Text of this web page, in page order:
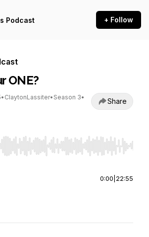
Podcast + Follow
ONE?
• ClaytonLassiter• Season 3•
Share
Right to seek, Home/End to jump to
0:00 22:55